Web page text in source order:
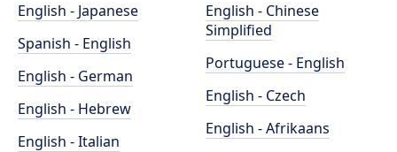
English - Japanese
Spanish - English
English - German
English - Hebrew
English - Italian
English - Chinese
Simplified
Portuguese - English
English - Czech
English - Afrikaans